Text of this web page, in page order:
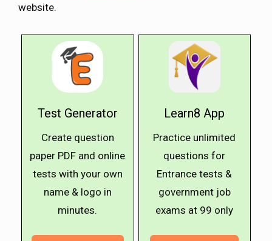
website.
Test Generator
Create question
paper PDF and online
tests with your own
name & logo in
minutes.
Learn8 App
Practice unlimited
questions for
Entrance tests &
government job
exams at ₹99 only